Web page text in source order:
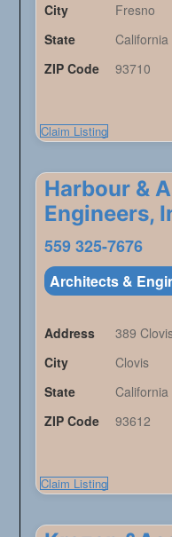
City
Fresno
State
California
ZIP Code
93710
Claim Listing
Harbour &
Engineers,
559 325-7676
Architects &
Address
389
City
Clovis
State
California
ZIP Code
93612
Claim Listing